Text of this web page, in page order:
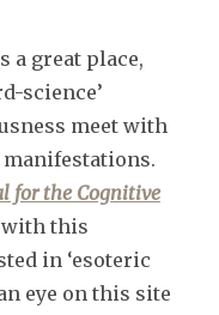
a great place,
science’
meet with
for the Cognitive
with this
in ‘esoteric
eye on this site